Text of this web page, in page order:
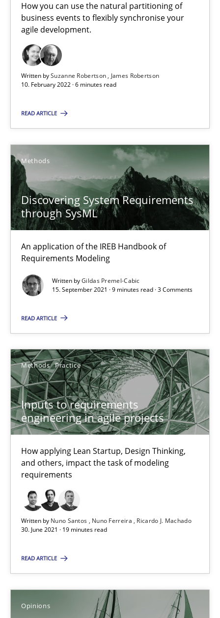
How you can use the natural partitioning of
business events to flexibly synchronise your
agile development.
Written bySuzanne Robertson
James Robertson
10. February 2022 · 6 minutes read
READ ARTICLE
Methods
Discovering System Requirements
through SysML
An application of the IREB Handbook of
Requirements Modeling
Written byGildas Premel-Cabic
15. September 2021 · 9 minutes read · 3 Comments
READ ARTICLE
Methods Practice
Inputs to requirements
engineering in agile projects
How applying Lean Startup, Design Thinking,
and others, impact the task of modeling
requirements
Written by Nuno Santos Nuno Ferreira
Ricardo J. Machado
30. June 2021 · 19 minutes read
READ ARTICLE
Opinions
Methods Practice
Nuno Santos
Nuno Ferreira
19 minutes
Interview with John Mylopoulos
4 minutes
How Will It Work?
The Future How Viewpoint.
Cross-discipline
Suzanne Robertson
James Robertson
19.03.2020